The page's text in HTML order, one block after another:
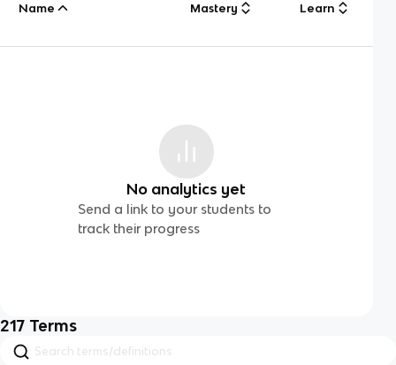
Name Mastery Learn
No analytics yet
Send a link to your students to
track their progress
217 Terms